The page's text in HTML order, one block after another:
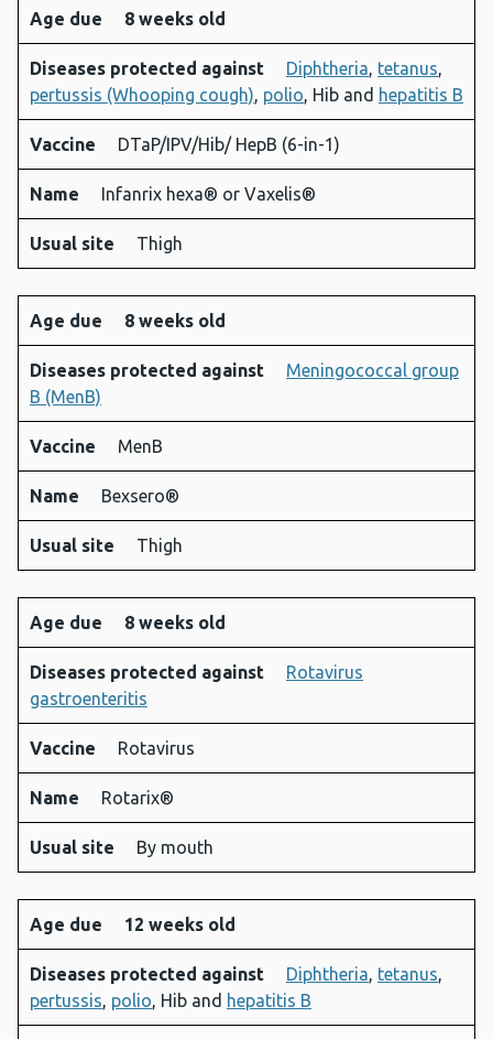
Age
due
Diseases
protected
against
Vaccine Name
Usual
site
Age due 8 weeks old
Diseases protected against Diphtheria, tetanus,
pertussis (Whooping cough), polio, Hib and hepatitis B
Vaccine DTaP/IPV/Hib/ HepB (6-in-1)
Name Infanrix hexa® or Vaxelis®
Usual site Thigh
Age due 8 weeks old
Diseases protected against
Meningococcal group
B (MenB)
Vaccine MenB
Name Bexsero®
Usual site Thigh
Age due 8 weeks old
Diseases protected against
Rotavirus
gastroenteritis
Vaccine Rotavirus
Name Rotarix®
Usual site By mouth
Age due 12 weeks old
Diseases protected against Diphtheria, tetanus,
pertussis, polio, Hib and hepatitis B